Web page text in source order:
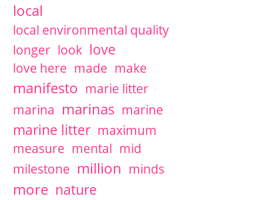
local
local environmental quality
longer look love
love here made make
manifesto marie litter
marina marinas marine
marine litter maximum
measure mental mid
milestone million minds
more nature